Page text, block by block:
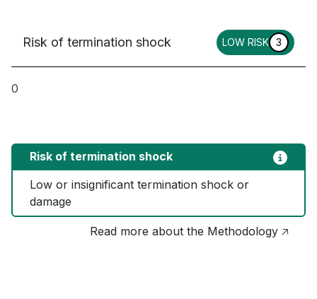
Risk of termination shock LOW RISK 3
0
Risk of termination shock
Low or insignificant termination shock or
damage
Read more about the Methodology 🡥